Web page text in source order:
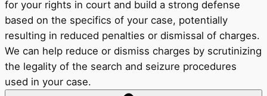
for your rights in court and build a strong defense
based on the specifics of your case, potentially
resulting in reduced penalties or dismissal of charges.
We can help reduce or dismiss charges by scrutinizing
the legality of the search and seizure procedures
used in your case.